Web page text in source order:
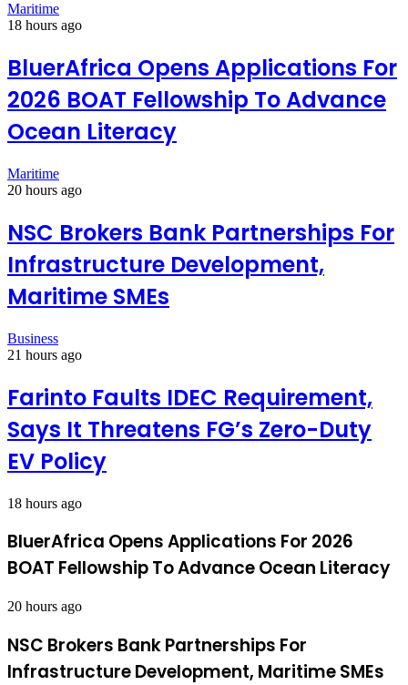
Maritime
18 hours ago
BluerAfrica Opens Applications For
2026 BOAT Fellowship To Advance
Ocean Literacy
Maritime
20 hours ago
NSC Brokers Bank Partnerships For
Infrastructure Development,
Maritime SMEs
Business
21 hours ago
Farinto Faults IDEC Requirement,
Says It Threatens FG’s Zero-Duty
EV Policy
18 hours ago
BluerAfrica Opens Applications For 2026
BOAT Fellowship To Advance Ocean Literacy
20 hours ago
NSC Brokers Bank Partnerships For
Infrastructure Development, Maritime SMEs